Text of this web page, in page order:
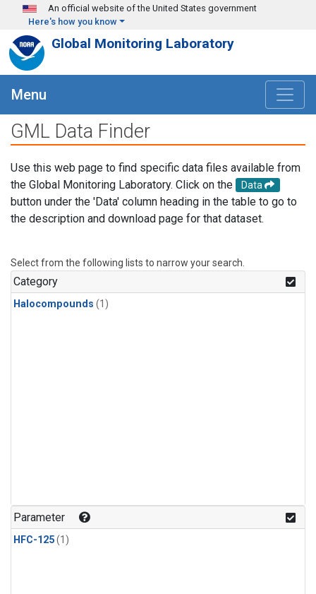
Skip to main content
An official website of the United States government
Here's how you know
Global Monitoring Laboratory
Menu
GML Data Finder
Use this web page to find specific data files available from
the Global Monitoring Laboratory. Click on the
Data
button under the 'Data' column heading in the table to go to
the description and download page for that dataset.
Select from the following lists to narrow your search.
Category
Halocompounds (1)
Parameter
HFC-125(1)